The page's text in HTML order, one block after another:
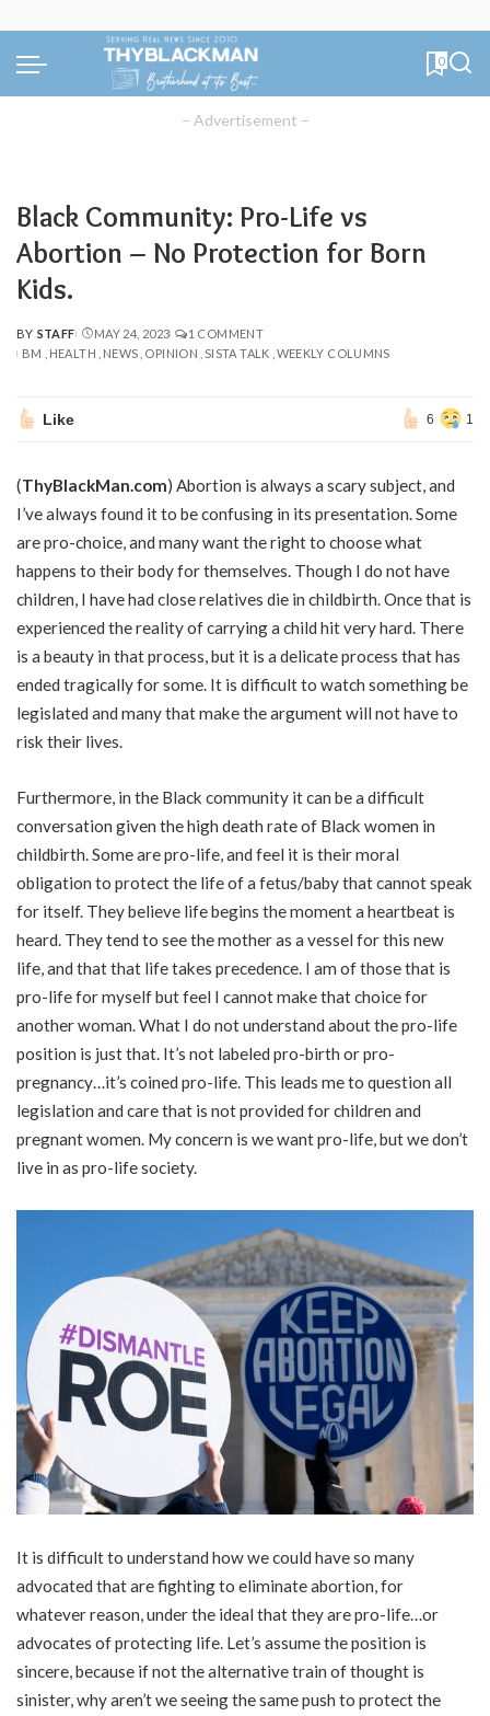
0
– Advertisement –
Black Community: Pro-Life vs
Abortion – No Protection for Born
Kids.
POSTED
BY
BY STAFF MAY 24, 2023
1 COMMENT
BM
HEALTH NEWS OPINION SISTA TALK WEEKLY COLUMNS
Like 6 1
(ThyBlackMan.com) Abortion is always a scary subject, and
I’ve always found it to be confusing in its presentation. Some
are pro-choice, and many want the right to choose what
happens to their body for themselves. Though I do not have
children, I have had close relatives die in childbirth. Once that is
experienced the reality of carrying a child hit very hard. There
is a beauty in that process, but it is a delicate process that has
ended tragically for some. It is difficult to watch something be
legislated and many that make the argument will not have to
risk their lives.
Furthermore, in the Black community it can be a difficult
conversation given the high death rate of Black women in
childbirth. Some are pro-life, and feel it is their moral
obligation to protect the life of a fetus/baby that cannot speak
for itself. They believe life begins the moment a heartbeat is
heard. They tend to see the mother as a vessel for this new
life, and that that life takes precedence. I am of those that is
pro-life for myself but feel I cannot make that choice for
another woman. What I do not understand about the pro-life
position is just that. It’s not labeled pro-birth or pro-
pregnancy…it’s coined pro-life. This leads me to question all
legislation and care that is not provided for children and
pregnant women. My concern is we want pro-life, but we don’t
live in as pro-life society.
It is difficult to understand how we could have so many
advocated that are fighting to eliminate abortion, for
whatever reason, under the ideal that they are pro-life…or
advocates of protecting life. Let’s assume the position is
sincere, because if not the alternative train of thought is
sinister, why aren’t we seeing the same push to protect the